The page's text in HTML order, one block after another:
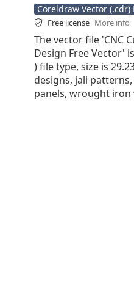
Coreldraw Vector (.cdr)
Free license More info
The vector file 'CNC
Design Free Vector'
) file type, size is
designs, jali
panels, wrought iron